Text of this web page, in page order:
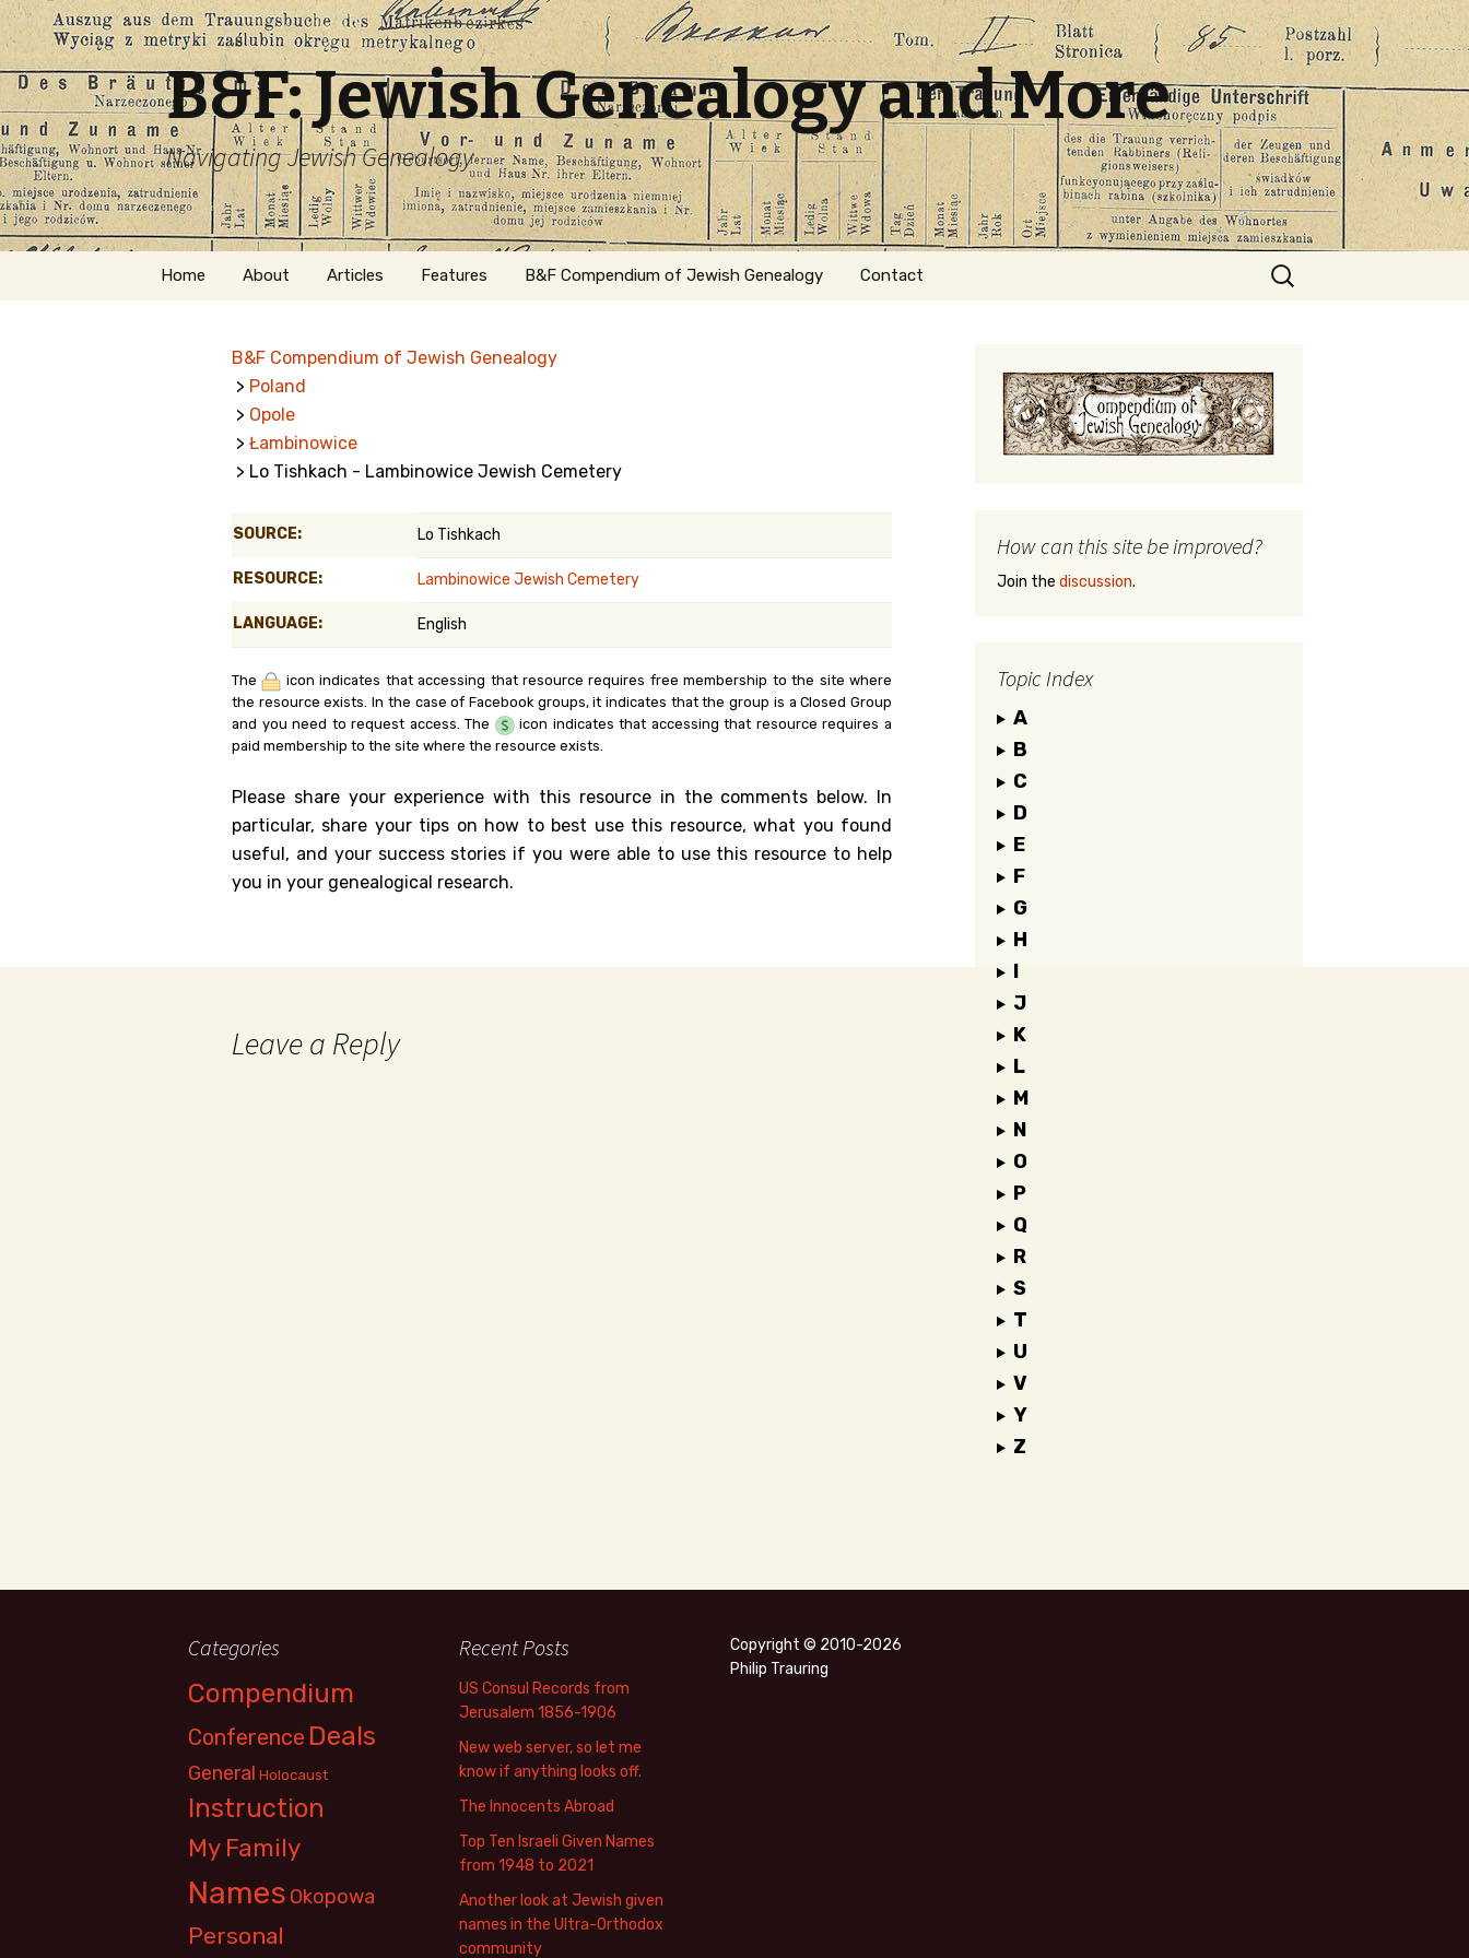
B&F: Jewish Genealogy and More
Navigating Jewish Genealogy
Skip
Home About
Welcome
Getting Started in
Jewish Genealogy
Articles Features
Naturalization
Belgium
Kanczuga.org
B&F Compendium of Jewish Genealogy Contact
Search
for:
B&F Compendium of Jewish Genealogy
> Poland
> Opole
> Łambinowice
> Lo Tishkach - Lambinowice Jewish Cemetery
SOURCE: Lo Tishkach
RESOURCE: Lambinowice Jewish Cemetery
LANGUAGE: English
The
icon indicates that accessing that resource requires free membership to the site where
the resource exists. In the case of Facebook groups, it indicates that the group is a Closed Group
and you need to request access. The
icon indicates that accessing that resource requires a
paid membership to the site where the resource exists.
Please share your experience with this resource in the comments below. In
particular, share your tips on how to best use this resource, what you found
useful, and your success stories if you were able to use this resource to help
you in your genealogical research.
Leave a Reply
How can this site be improved?
Join the discussion.
Topic Index
A
B
C
D
E
F
G
H
I
J
K
L
M
N
O
P
Q
R
S
T
U
V
Y
Z
Categories
Compendium
Conference Deals
General Holocaust
Instruction
My Family
Names Okopowa
Personal
Recent Posts
US Consul Records from
Jerusalem 1856-1906
New web server, so let me
know if anything looks off.
The Innocents Abroad
Top Ten Israeli Given Names
from 1948 to 2021
Another look at Jewish given
names in the Ultra-Orthodox
community
Copyright © 2010-2026
Philip Trauring